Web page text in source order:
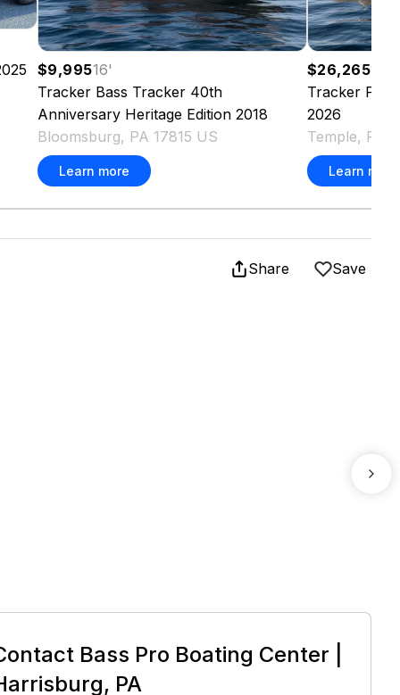
$9,99516'
Tracker Bass Tracker 40th
Anniversary Heritage Edition 2018
Bloomsburg, PA 17815 US
Learn more
$26,265
Tracker Pro
2026
Temple, PA
Learn more
Share Save
Bass Pro Boating Center |
PA